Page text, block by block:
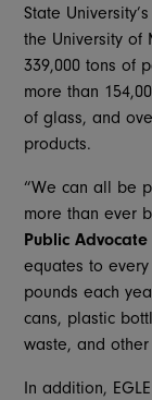
State
the University of
339,000 tons of
more than
of glass, and
products.
“We can all be
more than ever
Public Advocate
equates to
pounds each
cans, plastic
waste, and
In addition,